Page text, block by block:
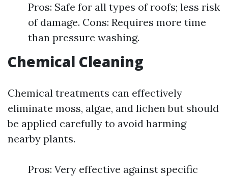
Pros: Safe for all types of roofs; less risk
of damage. Cons: Requires more time
than pressure washing.
Chemical Cleaning
Chemical treatments can effectively
eliminate moss, algae, and lichen but should
be applied carefully to avoid harming
nearby plants.
Pros: Very effective against specific